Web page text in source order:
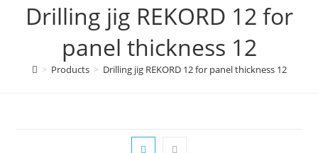
Drilling jig REKORD 12 for
panel thickness 12
> Products > Drilling jig REKORD 12 for panel thickness 12